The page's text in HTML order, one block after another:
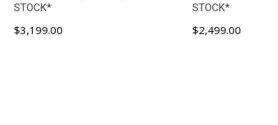
STOCK*
$3,199.00
STOCK*
$2,499.00